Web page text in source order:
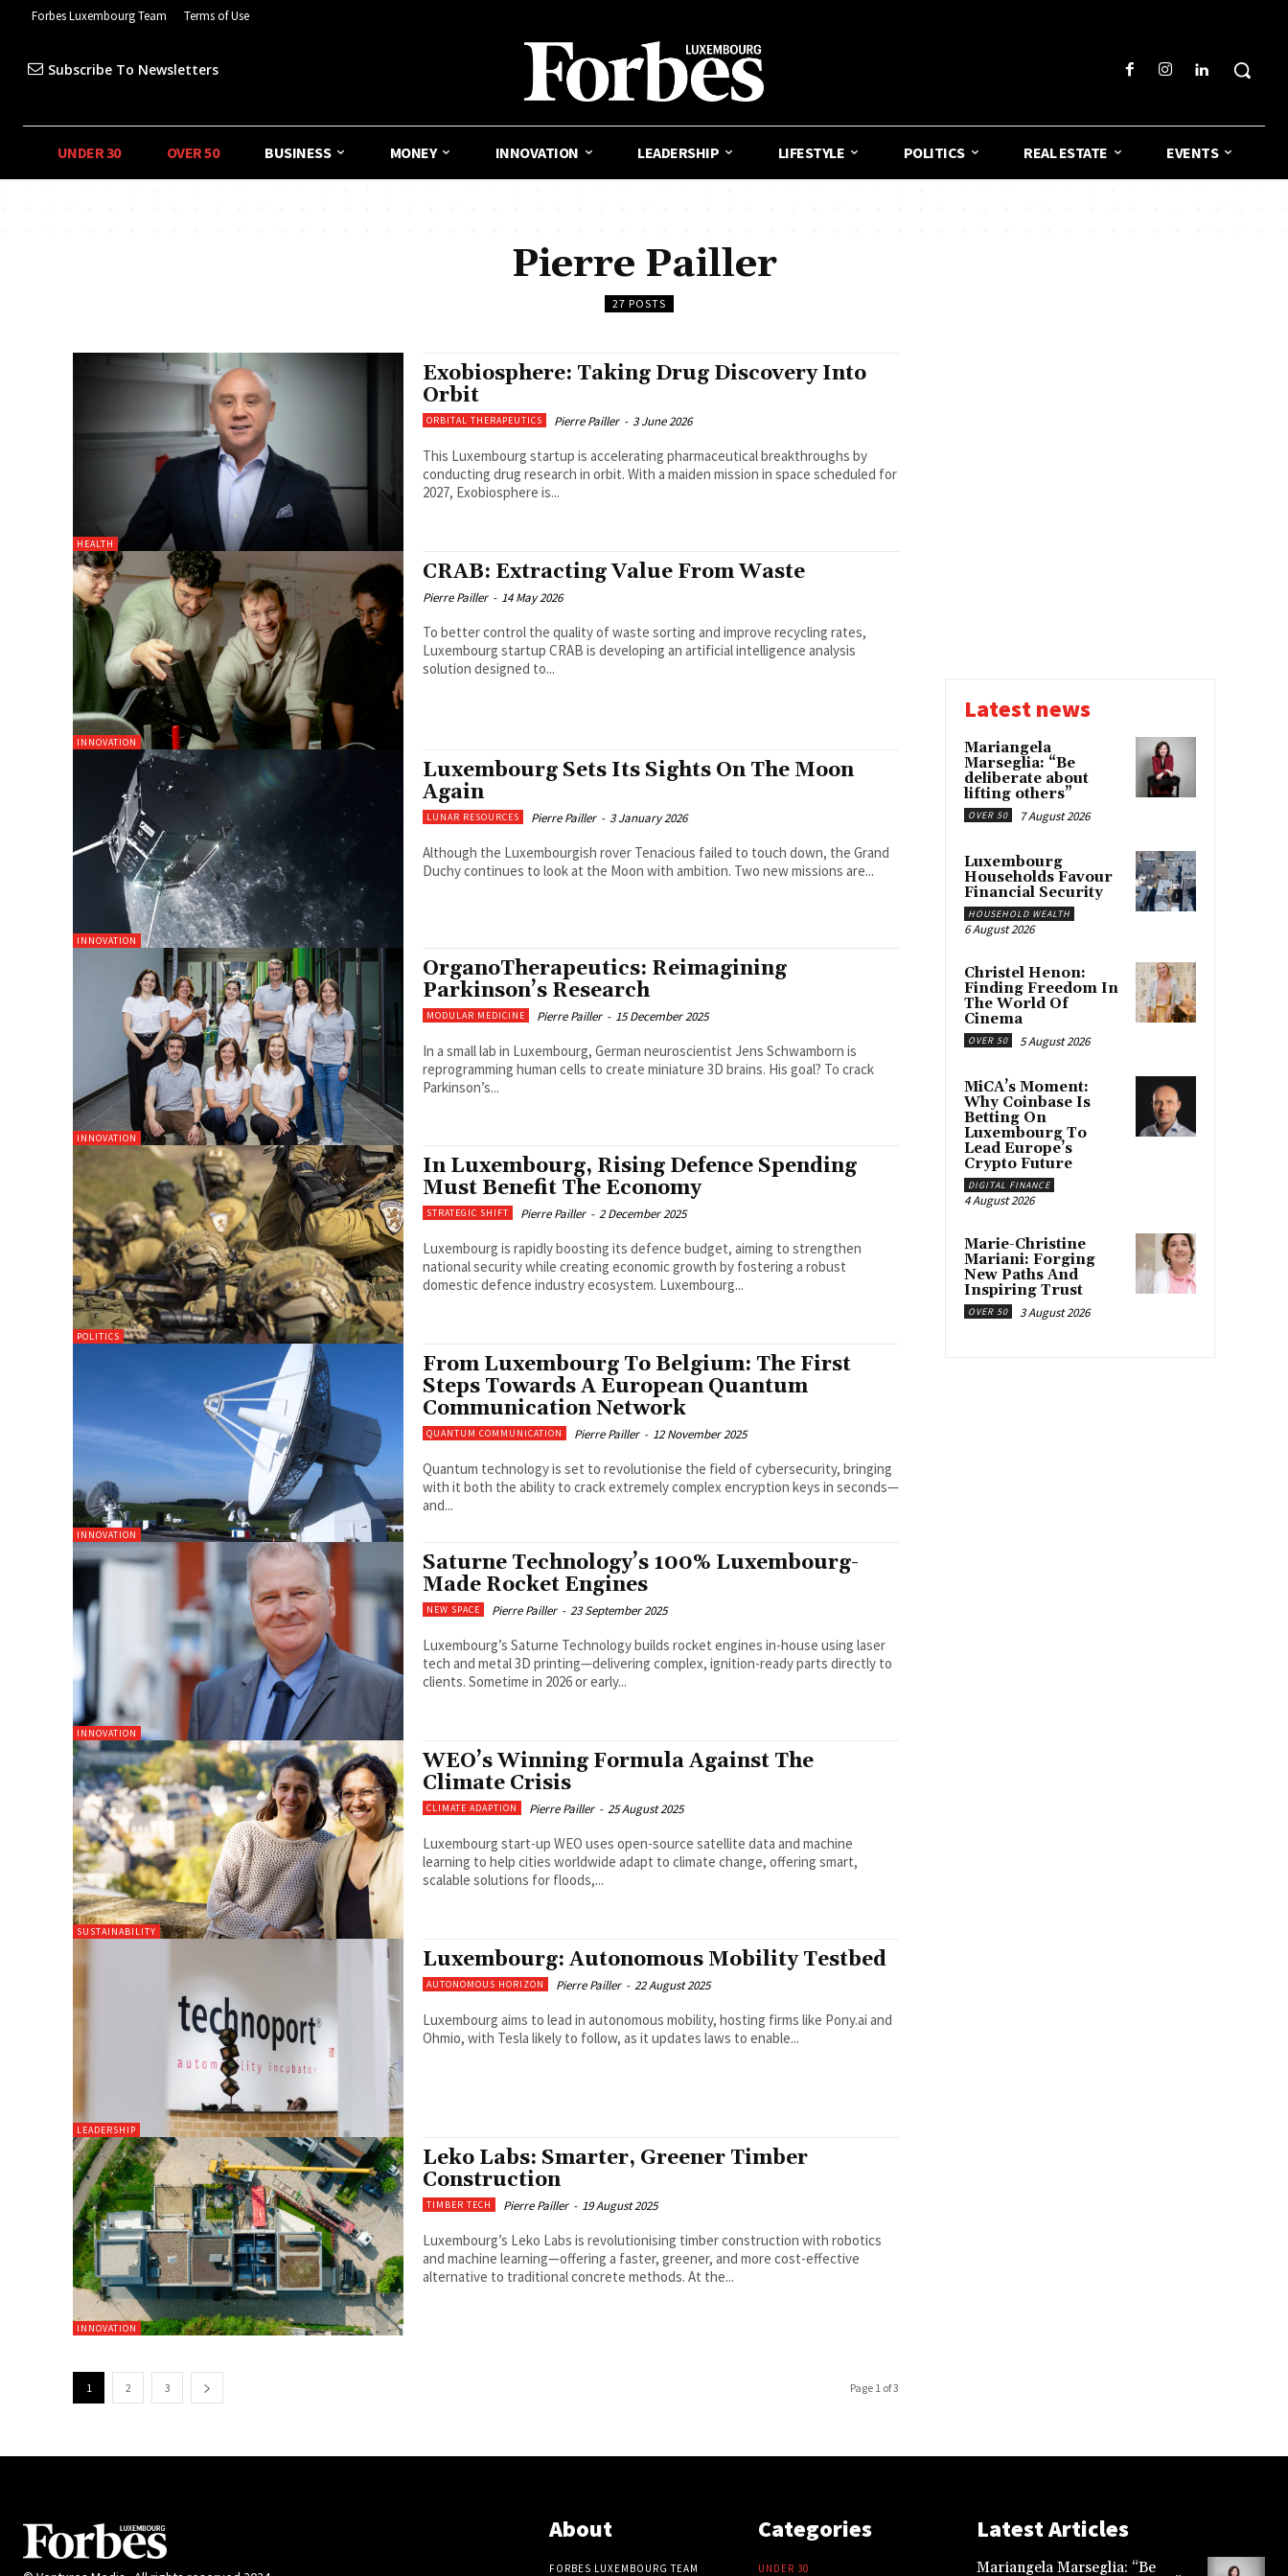
Forbes Luxembourg Team Terms of Use
Subscribe To Newsletters
UNDER 30 OVER 50 BUSINESS MONEY INNOVATION LEADERSHIP LIFESTYLE POLITICS REAL ESTATE EVENTS
Pierre Pailler
27 POSTS
HEALTH
Exobiosphere: Taking Drug Discovery Into
Orbit
ORBITAL THERAPEUTICS Pierre Pailler - 3 June 2026
This Luxembourg startup is accelerating pharmaceutical breakthroughs by
conducting drug research in orbit. With a maiden mission in space scheduled for
2027, Exobiosphere is...
INNOVATION
CRAB: Extracting Value From Waste
Pierre Pailler - 14 May 2026
To better control the quality of waste sorting and improve recycling rates,
Luxembourg startup CRAB is developing an artificial intelligence analysis
solution designed to...
INNOVATION
Luxembourg Sets Its Sights On The Moon
Again
LUNAR RESOURCES Pierre Pailler - 3 January 2026
Although the Luxembourgish rover Tenacious failed to touch down, the Grand
Duchy continues to look at the Moon with ambition. Two new missions are...
INNOVATION
OrganoTherapeutics: Reimagining
Parkinson’s Research
MODULAR MEDICINE Pierre Pailler - 15 December 2025
In a small lab in Luxembourg, German neuroscientist Jens Schwamborn is
reprogramming human cells to create miniature 3D brains. His goal? To crack
Parkinson’s...
POLITICS
In Luxembourg, Rising Defence Spending
Must Benefit The Economy
STRATEGIC SHIFT Pierre Pailler - 2 December 2025
Luxembourg is rapidly boosting its defence budget, aiming to strengthen
national security while creating economic growth by fostering a robust
domestic defence industry ecosystem. Luxembourg...
INNOVATION
From Luxembourg To Belgium: The First
Steps Towards A European Quantum
Communication Network
QUANTUM COMMUNICATION Pierre Pailler - 12 November 2025
Quantum technology is set to revolutionise the field of cybersecurity, bringing
with it both the ability to crack extremely complex encryption keys in seconds—
and...
INNOVATION
Saturne Technology’s 100% Luxembourg-
Made Rocket Engines
NEW SPACE Pierre Pailler - 23 September 2025
Luxembourg’s Saturne Technology builds rocket engines in-house using laser
tech and metal 3D printing—delivering complex, ignition-ready parts directly to
clients. Sometime in 2026 or early...
SUSTAINABILITY
WEO’s Winning Formula Against The
Climate Crisis
CLIMATE ADAPTION Pierre Pailler - 25 August 2025
Luxembourg start-up WEO uses open-source satellite data and machine
learning to help cities worldwide adapt to climate change, offering smart,
scalable solutions for floods,...
LEADERSHIP
Luxembourg: Autonomous Mobility Testbed
AUTONOMOUS HORIZON Pierre Pailler - 22 August 2025
Luxembourg aims to lead in autonomous mobility, hosting firms like Pony.ai and
Ohmio, with Tesla likely to follow, as it updates laws to enable...
INNOVATION
Leko Labs: Smarter, Greener Timber
Construction
TIMBER TECH Pierre Pailler - 19 August 2025
Luxembourg’s Leko Labs is revolutionising timber construction with robotics
and machine learning—offering a faster, greener, and more cost-effective
alternative to traditional concrete methods. At the...
1 2 3 Page 1 of 3
Latest news
Mariangela
Marseglia: “Be
deliberate about
lifting others”
OVER 50 7 August 2026
Luxembourg
Households Favour
Financial Security
HOUSEHOLD WEALTH
6 August 2026
Christel Henon:
Finding Freedom In
The World Of
Cinema
OVER 50 5 August 2026
MiCA’s Moment:
Why Coinbase Is
Betting On
Luxembourg To
Lead Europe’s
Crypto Future
DIGITAL FINANCE
4 August 2026
Marie-Christine
Mariani: Forging
New Paths And
Inspiring Trust
OVER 50 3 August 2026
About
FORBES LUXEMBOURG TEAM
Categories
UNDER 30
Latest Articles
Mariangela Marseglia: “Be